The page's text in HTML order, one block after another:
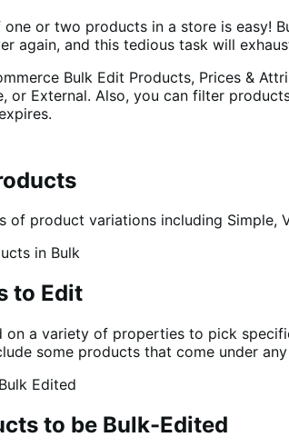
or two products in a store is easy!
again, and this tedious task will
Bulk Edit Products, Prices &
or External. Also, you can filter
of product variations including Simple,
to Edit
on a variety of properties to pick
some products that come under
to be Bulk-Edited